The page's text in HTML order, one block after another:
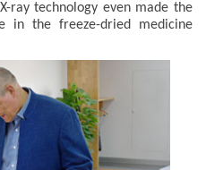
ray technology even made the
in the freeze-dried medicine